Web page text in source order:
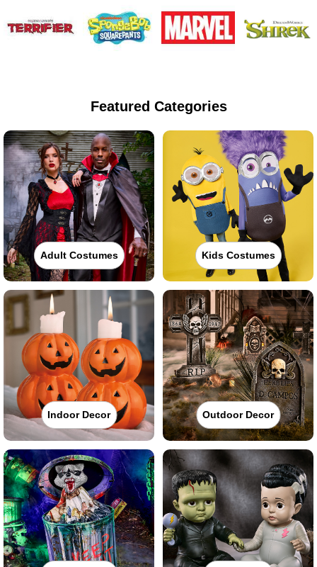
Featured Categories
Adult Costumes Kids Costumes
Indoor Decor Outdoor Decor